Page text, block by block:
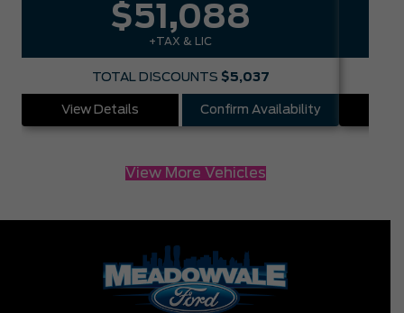
$51,088
+TAX & LIC
TOTAL DISCOUNTS $5,037
View Details Confirm Availability
View More Vehicles